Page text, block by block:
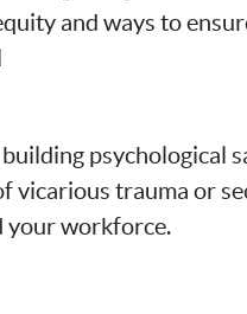
and ways to
psychological
vicarious trauma or
your workforce.